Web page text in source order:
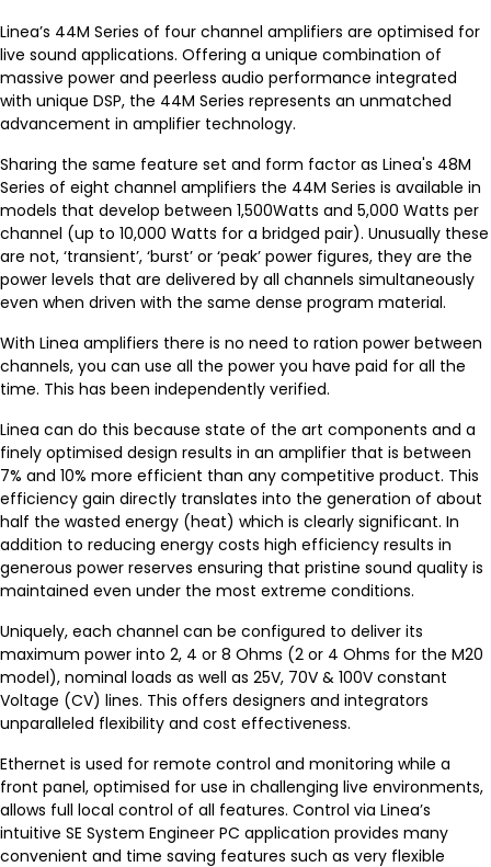
Linea’s 44M Series of four channel amplifiers are optimised for
live sound applications. Offering a unique combination of
massive power and peerless audio performance integrated
with unique DSP, the 44M Series represents an unmatched
advancement in amplifier technology.
Sharing the same feature set and form factor as Linea's 48M
Series of eight channel amplifiers the 44M Series is available in
models that develop between 1,500Watts and 5,000 Watts per
channel (up to 10,000 Watts for a bridged pair). Unusually these
are not, ‘transient’, ‘burst’ or ‘peak’ power figures, they are the
power levels that are delivered by all channels simultaneously
even when driven with the same dense program material.
With Linea amplifiers there is no need to ration power between
channels, you can use all the power you have paid for all the
time. This has been independently verified.
Linea can do this because state of the art components and a
finely optimised design results in an amplifier that is between
7% and 10% more efficient than any competitive product. This
efficiency gain directly translates into the generation of about
half the wasted energy (heat) which is clearly significant. In
addition to reducing energy costs high efficiency results in
generous power reserves ensuring that pristine sound quality is
maintained even under the most extreme conditions.
Uniquely, each channel can be configured to deliver its
maximum power into 2, 4 or 8 Ohms (2 or 4 Ohms for the M20
model), nominal loads as well as 25V, 70V & 100V constant
Voltage (CV) lines. This offers designers and integrators
unparalleled flexibility and cost effectiveness.
Ethernet is used for remote control and monitoring while a
front panel, optimised for use in challenging live environments,
allows full local control of all features. Control via Linea’s
intuitive SE System Engineer PC application provides many
convenient and time saving features such as very flexible